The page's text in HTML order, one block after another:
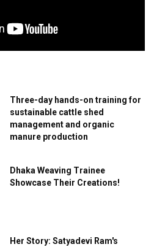
Three-day hands-on training for
sustainable cattle shed
management and organic
manure production
Dhaka Weaving Trainee
Showcase Their Creations!
Her Story: Satyadevi Ram's